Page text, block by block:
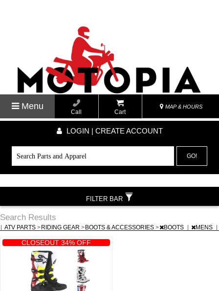
Menu
Call Cart
MAP & HOURS
LOGIN | CREATE ACCOUNT
GO!
Search Results
ATV PARTS > RIDING GEAR > BOOTS & ACCESSORIES > BOOTS MENS
CLOSEOUT 34% OFF
FILTER BAR